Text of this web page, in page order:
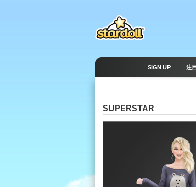
SIGN UP 注
SUPERSTAR